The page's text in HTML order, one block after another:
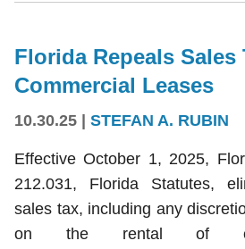
Florida Repeals Sales
Commercial Leases
10.30.25 STEFAN A. RUBIN
Effective October 1, 2025,
212.031, Florida Statutes,
sales tax, including any
on the rental of